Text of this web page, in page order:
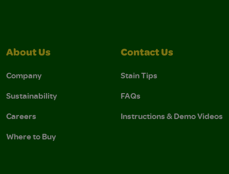
About Us
Company
Sustainability
Careers
Where to Buy
Contact Us
Stain Tips
FAQs
Instructions & Demo Videos